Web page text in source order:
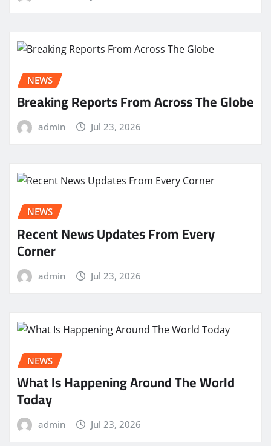
NEWS
Breaking Reports From Across The Globe
admin Jul 23, 2026
NEWS
Recent News Updates From Every
Corner
admin Jul 23, 2026
NEWS
What Is Happening Around The World
Today
admin Jul 23, 2026